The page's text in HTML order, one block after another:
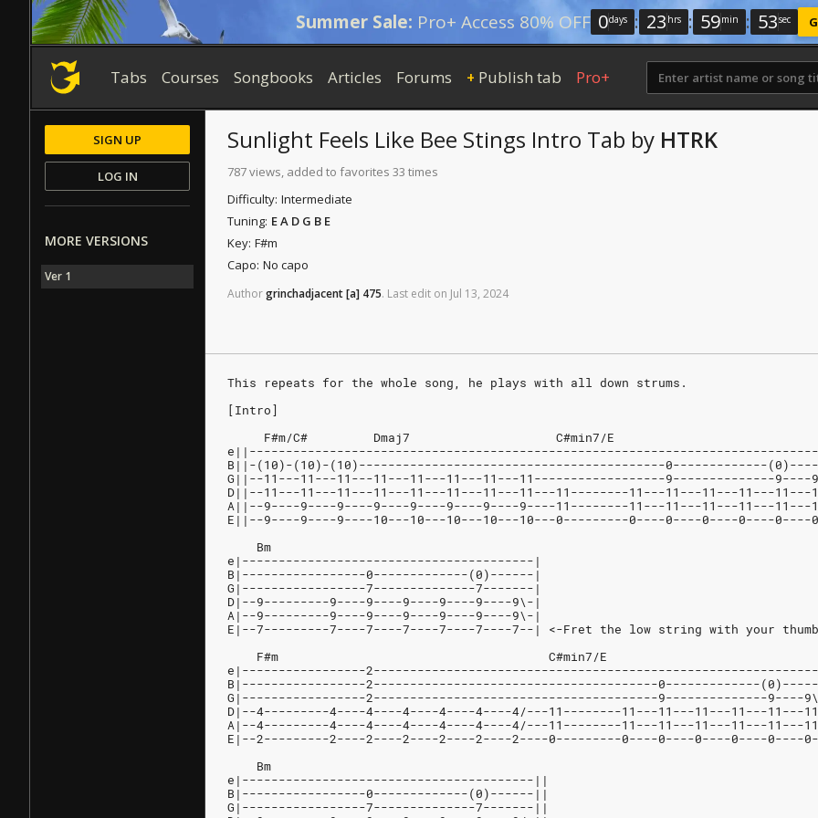
Summer Sale: Pro+ Access 80% OFF 0days : 23 hrs : 59min : 52sec
Tabs Courses Songbooks Articles Forums + Publish tab Pro+
Sunlight Feels Like Bee Stings Intro Tab by HTRK
787 views, added to favorites 33 times
Difficulty: Intermediate
Tuning: E A D G B E
Key: F#m
Capo: No capo
Authorgrinchadjacent[a] 475. Last edit on Jul 13, 2024
This repeats for the whole song, he plays with all down strums.
[Intro]
     F#m/C#         Dmaj7                    C#min7/E
B||-(10)-(10)-(10)------------------------------------------0-------------
G||--11---11---11---11---11---11---11---11------------------9--------------9----
D||--11---11---11---11---11---11---11---11---11--------11---11---11---11---11---
A||--9----9----9----9----9----9----9----9----11--------11---11---11---11---11---
E||--9----9----9----10---10---10---10---10---0---------0----0----0----0----0----
    Bm
e|----------------------------------------|
B|-----------------0-------------(0)------|
G|-----------------7--------------7-------|
D|--9---------9----9----9----9----9----9\-|
A|--9---------9----9----9----9----9----9\-|
E|--7---------7----7----7----7----7----7--| <-Fret the low string with your thumb
    F#m                                     C#min7/E
e|-----------------
B|-----------------2---------------------------------------0-------------
G|-----------------2---------------------------------------9--------------9----
D|--4---------4----4----4----4----4----4/---11--------11---11---11---11---11---
A|--4---------4----4----4----4----4----4/---11--------11---11---11---11---11---
E|--2---------2----2----2----2----2----2----0---------0----0----0----0----0----
    Bm
e|----------------------------------------||
B|-----------------0-------------(0)------||
G|-----------------7--------------7-------||
SIGN UP
LOG IN
MORE VERSIONS
Ver 1